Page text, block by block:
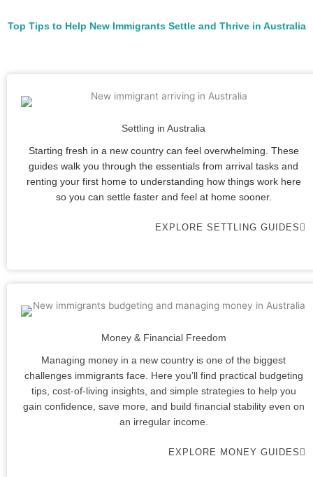
Top Tips to Help New Immigrants Settle and Thrive in Australia
Settling in Australia
Starting fresh in a new country can feel overwhelming. These
guides walk you through the essentials from arrival tasks and
renting your first home to understanding how things work here
so you can settle faster and feel at home sooner.
EXPLORE SETTLING GUIDES
Money & Financial Freedom
Managing money in a new country is one of the biggest
challenges immigrants face. Here you’ll find practical budgeting
tips, cost-of-living insights, and simple strategies to help you
gain confidence, save more, and build financial stability even on
an irregular income.
EXPLORE MONEY GUIDES